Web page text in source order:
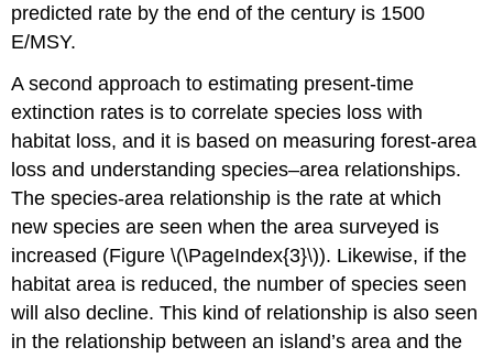
predicted rate by the end of the century is 1500
E/MSY.
A second approach to estimating present-time
extinction rates is to correlate species loss with
habitat loss, and it is based on measuring forest-area
loss and understanding species–area relationships.
The species-area relationship is the rate at which
new species are seen when the area surveyed is
increased (Figure \(\PageIndex{3}\)). Likewise, if the
habitat area is reduced, the number of species seen
will also decline. This kind of relationship is also seen
in the relationship between an island’s area and the